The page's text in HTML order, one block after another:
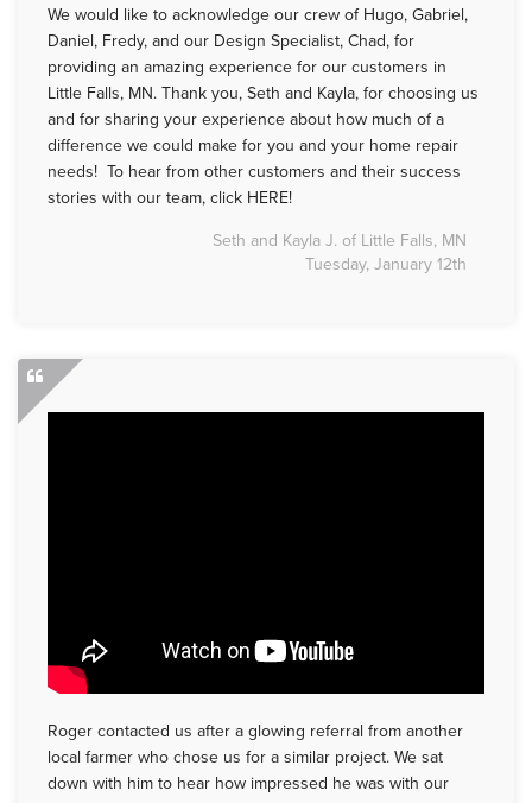
We would like to acknowledge our crew of Hugo, Gabriel,
Daniel, Fredy, and our Design Specialist, Chad, for
providing an amazing experience for our customers in
Little Falls, MN. Thank you, Seth and Kayla, for choosing us
and for sharing your experience about how much of a
difference we could make for you and your home repair
needs! To hear from other customers and their success
stories with our team, click HERE!
Seth and Kayla J. of Little Falls, MN
Tuesday, January 12th
Roger contacted us after a glowing referral from another
local farmer who chose us for a similar project. We sat
down with him to hear how impressed he was with our